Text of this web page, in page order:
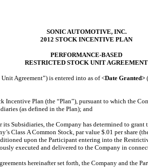
SONIC AUTOMOTIVE, INC.
2012 STOCK INCENTIVE PLAN
PERFORMANCE-BASED
RESTRICTED STOCK UNIT AGREEMENT
Agreement”) is entered into as of <Date Granted>
Incentive Plan (the “Plan”), pursuant to which the
(as defined in the Plan); and
Subsidiaries, the Company has determined to
Class A Common Stock, par value $.01 per
upon the Participant entering into the
executed and delivered to the Company in
hereinafter set forth, the Company and the